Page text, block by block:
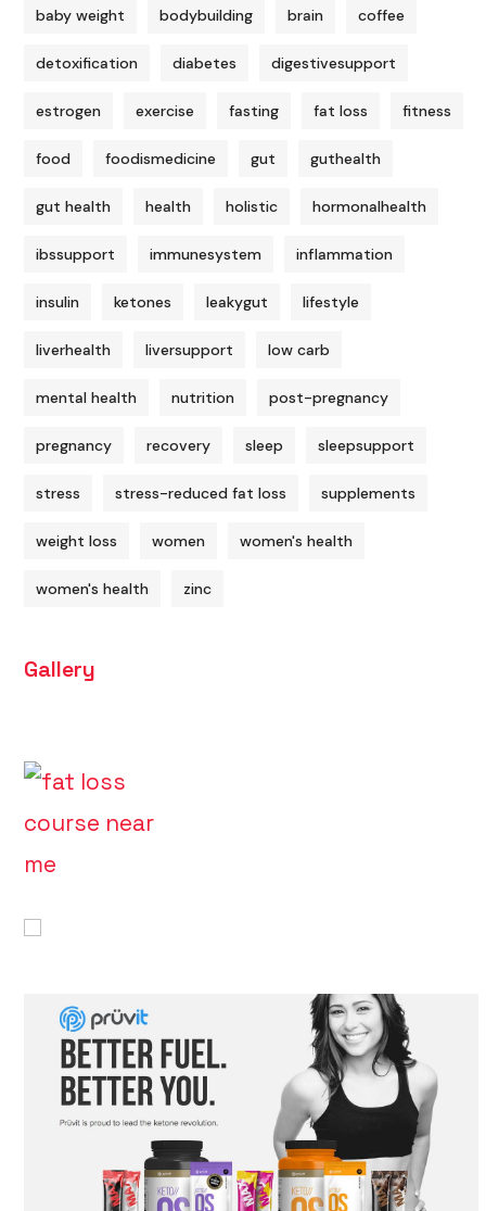
baby weight bodybuilding brain coffee
detoxification diabetes digestivesupport
estrogen exercise fasting fat loss fitness
food foodismedicine gut guthealth
gut health health holistic hormonalhealth
ibssupport immunesystem inflammation
insulin ketones leakygut lifestyle
liverhealth liversupport low carb
mental health nutrition post-pregnancy
pregnancy recovery sleep sleepsupport
stress stress-reduced fat loss supplements
weight loss women women's health
women's health zinc
Gallery